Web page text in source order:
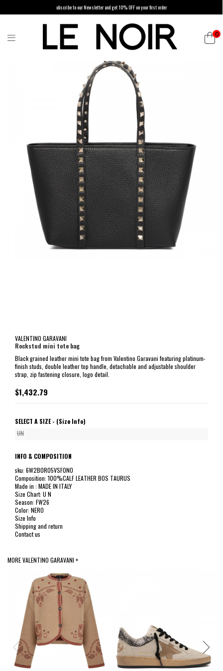
ubscribe to our Newsletter and get 10% OFF on your first order
0
VALENTINO GARAVANI
Rockstud mini tote bag
Black grained leather mini tote bag from Valentino Garavani featuring platinum-
finish studs, double leather top handle, detachable and adjustable shoulder
strap, zip fastening closure, logo detail.
$1,432.79
SELECT A SIZE - (Size Info)
UN
INFO & COMPOSITION
sku: 6W2B0R05VSF0NO
Composition: 100%CALF LEATHER BOS TAURUS
Made in : MADE IN ITALY
Size Chart: U N
Season: FW26
Color: NERO
Size Info
Shipping and return
Contact us
MORE VALENTINO GARAVANI +